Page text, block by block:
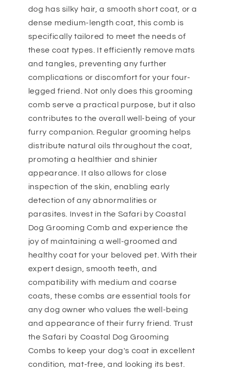
dog has silky hair, a smooth short coat, or a
dense medium-length coat, this comb is
specifically tailored to meet the needs of
these coat types. It efficiently remove mats
and tangles, preventing any further
complications or discomfort for your four-
legged friend. Not only does this grooming
comb serve a practical purpose, but it also
contributes to the overall well-being of your
furry companion. Regular grooming helps
distribute natural oils throughout the coat,
promoting a healthier and shinier
appearance. It also allows for close
inspection of the skin, enabling early
detection of any abnormalities or
parasites. Invest in the Safari by Coastal
Dog Grooming Comb and experience the
joy of maintaining a well-groomed and
healthy coat for your beloved pet. With their
expert design, smooth teeth, and
compatibility with medium and coarse
coats, these combs are essential tools for
any dog owner who values the well-being
and appearance of their furry friend. Trust
the Safari by Coastal Dog Grooming
Combs to keep your dog's coat in excellent
condition, mat-free, and looking its best.